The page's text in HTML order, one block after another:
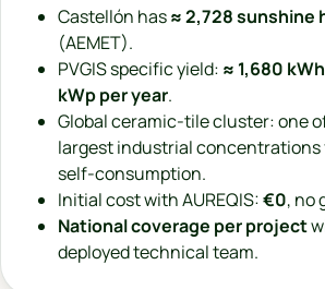
Castellón has≈ 2,728 sunshine
(AEMET).
PVGIS specific yield: ≈ 1,680
kWp per year.
Global ceramic-tile cluster: one
largest industrial concentrations
self-consumption.
Initial cost with AUREQIS:€0, no
National coverage per project
deployed technical team.